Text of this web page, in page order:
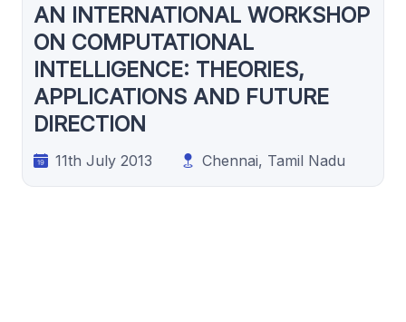
AN INTERNATIONAL WORKSHOP
ON COMPUTATIONAL
INTELLIGENCE: THEORIES,
APPLICATIONS AND FUTURE
DIRECTION
11th July 2013 Chennai, Tamil Nadu